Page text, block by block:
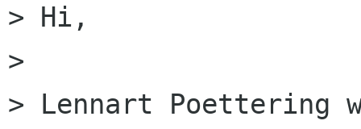
> Hi,
>
> Lennart Poettering